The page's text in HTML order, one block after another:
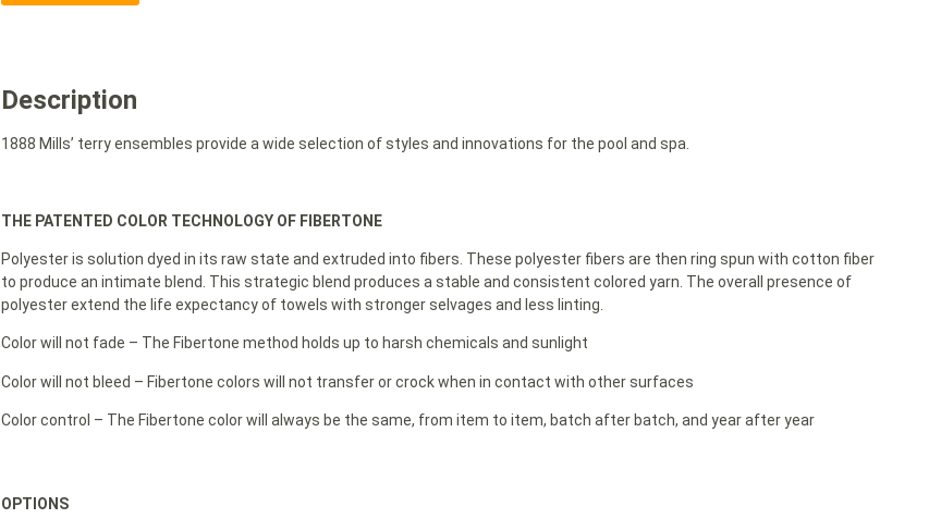
Description
1888 Mills’ terry ensembles provide a wide selection of styles and innovations for the pool and spa.
THE PATENTED COLOR TECHNOLOGY OF FIBERTONE
Polyester is solution dyed in its raw state and extruded into fibers. These polyester fibers are then ring spun with cotton fiber
to produce an intimate blend. This strategic blend produces a stable and consistent colored yarn. The overall presence of
polyester extend the life expectancy of towels with stronger selvages and less linting.
Color will not fade – The Fibertone method holds up to harsh chemicals and sunlight
Color will not bleed – Fibertone colors will not transfer or crock when in contact with other surfaces
Color control – The Fibertone color will always be the same, from item to item, batch after batch, and year after year
OPTIONS